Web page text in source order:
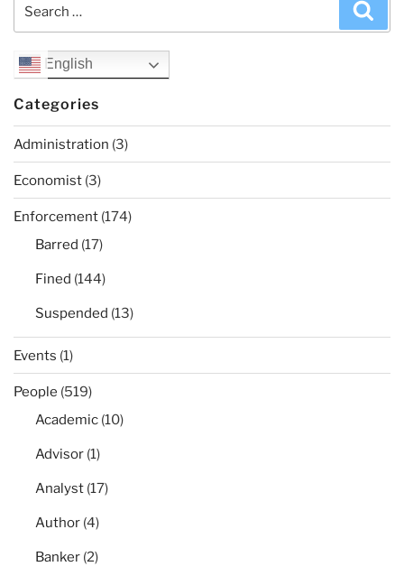
English
Categories
Administration (3)
Economist (3)
Enforcement (174)
Barred (17)
Fined (144)
Suspended (13)
Events (1)
People (519)
Academic (10)
Advisor (1)
Analyst (17)
Author (4)
Banker (2)